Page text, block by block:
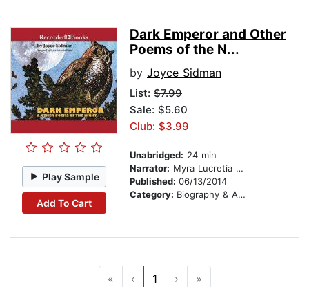
Play Sample
Add To Cart
Dark Emperor and Other
Poems of the N...
by Joyce Sidman
List: $7.99
Sale: $5.60
Club: $3.99
Unabridged: 24 min
Narrator: Myra Lucretia Taylor
Published: 06/13/2014
Category: Biography & Autobiography
« ‹ 1 › »